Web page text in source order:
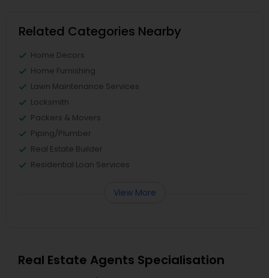
Related Categories Nearby
Home Decors
Home Furnishing
Lawn Maintenance Services
Locksmith
Packers & Movers
Piping/Plumber
Real Estate Builder
Residential Loan Services
View More
Real Estate Agents Specialisation